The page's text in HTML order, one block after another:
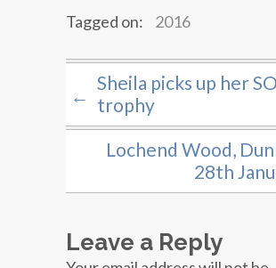
Tagged on: 2016
←
Sheila picks up her
trophy
Lochend Wood,
28th
Leave a Reply